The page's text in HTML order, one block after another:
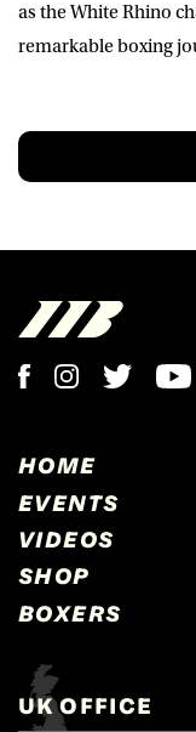
as the White Rhino
remarkable boxing
HOME
EVENTS
VIDEOS
SHOP
BOXERS
UK OFFICE